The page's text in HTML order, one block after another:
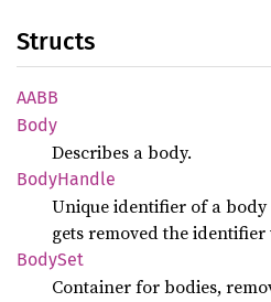
Structs
AABB
Body
Describes a body.
BodyHandle
Unique identifier of a
gets removed the
BodySet
Container for bodies,